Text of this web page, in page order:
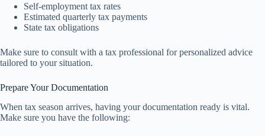
Self-employment tax rates
Estimated quarterly tax payments
State tax obligations
Make sure to consult with a tax professional for personalized advice
tailored to your situation.
Prepare Your Documentation
When tax season arrives, having your documentation ready is vital.
Make sure you have the following: